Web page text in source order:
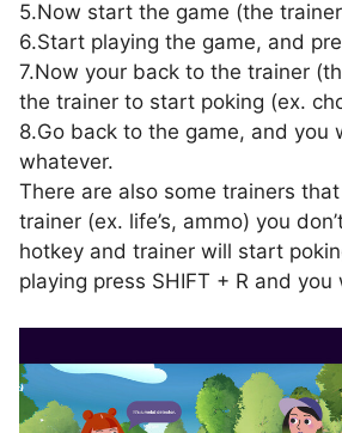
5.Now start the game (the
6.Start playing the game, and
7.Now your back to the trainer
the trainer to start poking (ex.
8.Go back to the game, and
whatever.
There are also some trainers
trainer (ex. life’s, ammo) you
hotkey and trainer will start
playing press SHIFT + R and